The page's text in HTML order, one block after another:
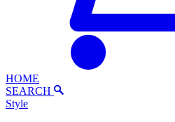
HOME
SEARCH
Style